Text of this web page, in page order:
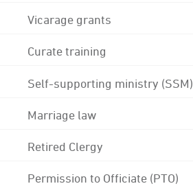
Vicarage grants
Curate training
Self-supporting ministry (SSM)
Marriage law
Retired Clergy
Permission to Officiate (PTO)